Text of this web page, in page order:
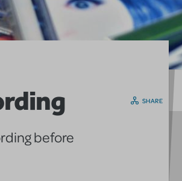
before
SHARE